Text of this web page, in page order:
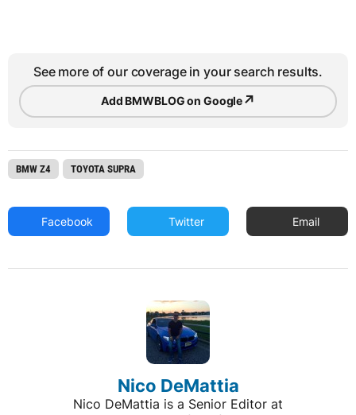
See more of our coverage in your search results.
Add BMWBLOG on Google↗
BMW Z4 TOYOTA SUPRA
Facebook Twitter Email
Nico DeMattia
Nico DeMattia is a Senior Editor at